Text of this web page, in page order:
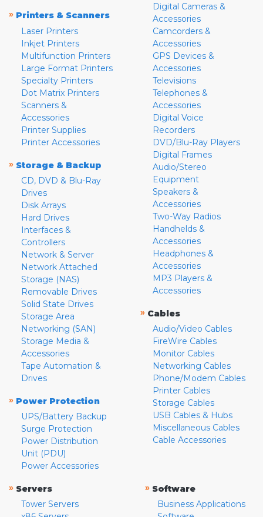
» Printers & Scanners
Laser Printers
Inkjet Printers
Multifunction Printers
Large Format Printers
Specialty Printers
Dot Matrix Printers
Scanners &
Accessories
Printer Supplies
Printer Accessories
» Storage & Backup
CD, DVD & Blu-Ray
Drives
Disk Arrays
Hard Drives
Interfaces &
Controllers
Network & Server
Network Attached
Storage (NAS)
Removable Drives
Solid State Drives
Storage Area
Networking (SAN)
Storage Media &
Accessories
Tape Automation &
Drives
» Power Protection
UPS/Battery Backup
Surge Protection
Power Distribution
Unit (PDU)
Power Accessories
Digital Cameras &
Accessories
Camcorders &
Accessories
GPS Devices &
Accessories
Televisions
Telephones &
Accessories
Digital Voice
Recorders
DVD/Blu-Ray Players
Digital Frames
Audio/Stereo
Equipment
Speakers &
Accessories
Two-Way Radios
Handhelds &
Accessories
Headphones &
Accessories
MP3 Players &
Accessories
» Cables
Audio/Video Cables
FireWire Cables
Monitor Cables
Networking Cables
Phone/Modem Cables
Printer Cables
Storage Cables
USB Cables & Hubs
Miscellaneous Cables
Cable Accessories
» Servers
Tower Servers
» Software
Business Applications